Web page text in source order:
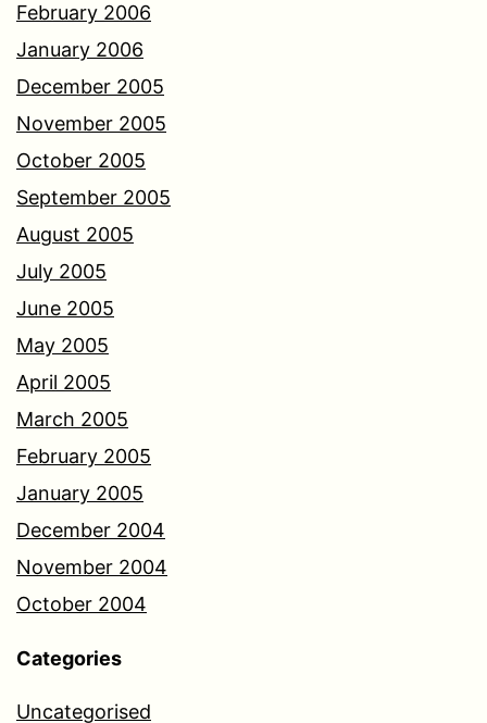
February 2006
January 2006
December 2005
November 2005
October 2005
September 2005
August 2005
July 2005
June 2005
May 2005
April 2005
March 2005
February 2005
January 2005
December 2004
November 2004
October 2004
Categories
Uncategorised